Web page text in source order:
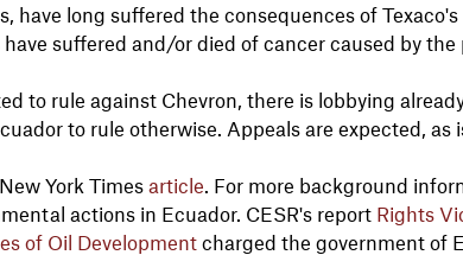
have long suffered the consequences of
suffered and/or died of cancer caused by
to rule against Chevron, there is lobbying
to rule otherwise. Appeals are expected, as
York Times article . For more background
actions in Ecuador. CESR's report Rights
of Oil Developmentcharged the government of